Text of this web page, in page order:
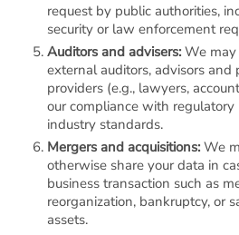
request by public authorities,
security or law enforcement
Auditors and advisers: We
external auditors, advisors and
providers (e.g., lawyers,
our compliance with regulatory
industry standards.
Mergers and acquisitions: We
otherwise share your data in
business transaction such as
reorganization, bankruptcy, or
assets.